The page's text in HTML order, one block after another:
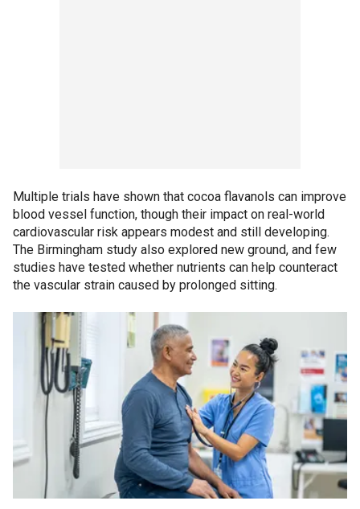
Multiple trials have shown that cocoa flavanols can improve
blood vessel function, though their impact on real-world
cardiovascular risk appears modest and still developing.
The Birmingham study also explored new ground, and few
studies have tested whether nutrients can help counteract
the vascular strain caused by prolonged sitting.